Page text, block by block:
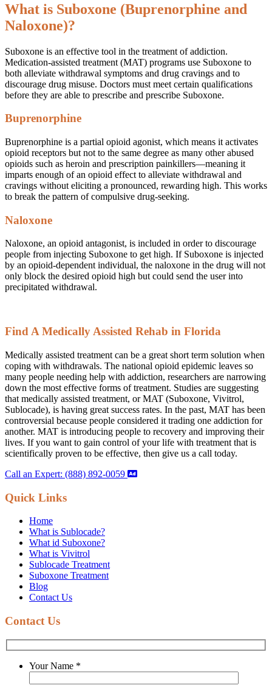
What is Suboxone (Buprenorphine and
Naloxone)?
Suboxone is an effective tool in the treatment of addiction.
Medication-assisted treatment (MAT) programs use Suboxone to
both alleviate withdrawal symptoms and drug cravings and to
discourage drug misuse. Doctors must meet certain qualifications
before they are able to prescribe and prescribe Suboxone.
Buprenorphine
Buprenorphine is a partial opioid agonist, which means it activates
opioid receptors but not to the same degree as many other abused
opioids such as heroin and prescription painkillers—meaning it
imparts enough of an opioid effect to alleviate withdrawal and
cravings without eliciting a pronounced, rewarding high. This works
to break the pattern of compulsive drug-seeking.
Naloxone
Naloxone, an opioid antagonist, is included in order to discourage
people from injecting Suboxone to get high. If Suboxone is injected
by an opioid-dependent individual, the naloxone in the drug will not
only block the desired opioid high but could send the user into
precipitated withdrawal.
Find A Medically Assisted Rehab in Florida
Medically assisted treatment can be a great short term solution when
coping with withdrawals. The national opioid epidemic leaves so
many people needing help with addiction, researchers are narrowing
down the most effective forms of treatment. Studies are suggesting
that medically assisted treatment, or MAT (Suboxone, Vivitrol,
Sublocade), is having great success rates. In the past, MAT has been
controversial because people considered it trading one addiction for
another. MAT is introducing people to recovery and improving their
lives. If you want to gain control of your life with treatment that is
scientifically proven to be effective, then give us a call today.
Call an Expert: (888) 892-0059
Quick Links
Home
What is Sublocade?
What id Suboxone?
What is Vivitrol
Sublocade Treatment
Suboxone Treatment
Blog
Contact Us
Contact Us
Your Name *